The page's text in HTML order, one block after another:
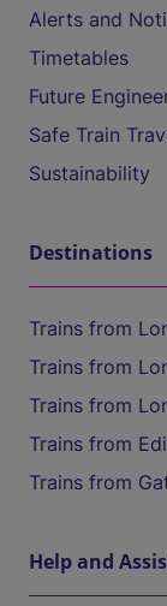
Alerts and
Timetables
Future
Safe Train
Sustainability
Destinations
Trains from
Trains from
Trains from
Trains from
Trains from
Help and